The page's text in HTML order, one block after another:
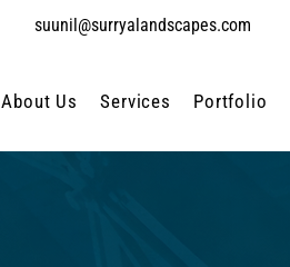
suunil@surryalandscapes.com
About Us Services Portfolio